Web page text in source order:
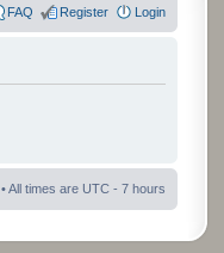
FAQ Register Login
• All times are UTC - 7 hours